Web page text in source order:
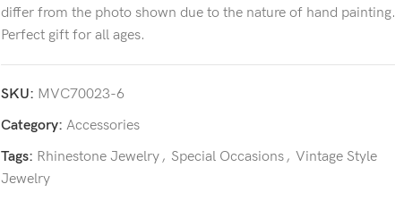
differ from the photo shown due to the nature of hand painting.
Perfect gift for all ages.
SKU: MVC70023-6
Category: Accessories
Tags: Rhinestone Jewelry, Special Occasions, Vintage Style
Jewelry